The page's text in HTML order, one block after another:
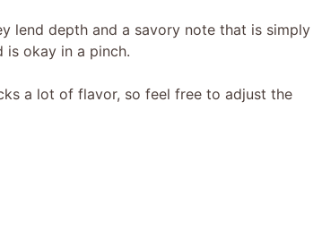
lend depth and a savory note that is simply
is okay in a pinch.
a lot of flavor, so feel free to adjust the